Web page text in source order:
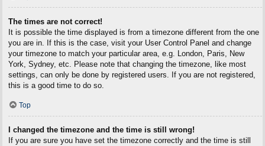
The times are not correct!
It is possible the time displayed is from a timezone different from the one
you are in. If this is the case, visit your User Control Panel and change
your timezone to match your particular area, e.g. London, Paris, New
York, Sydney, etc. Please note that changing the timezone, like most
settings, can only be done by registered users. If you are not registered,
this is a good time to do so.
Top
I changed the timezone and the time is still wrong!
If you are sure you have set the timezone correctly and the time is still